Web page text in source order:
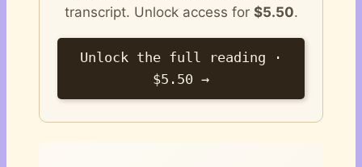
transcript. Unlock access for $5.50.
Unlock the full reading ·
$5.50 →